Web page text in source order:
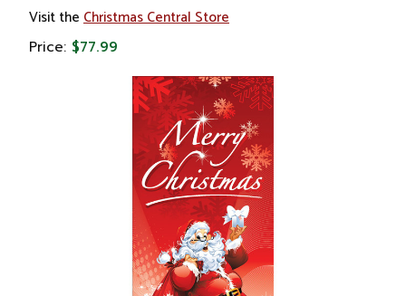
Outdoor
Visit the Christmas Central Store
Price: $77.99